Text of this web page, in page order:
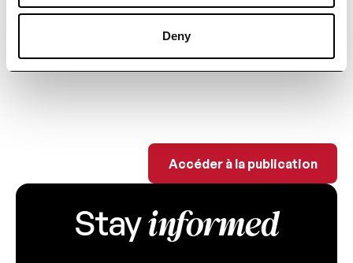
Deny
biomarkers to assess repair
mechanisms in MS.
Accéder à la
Accéder à la publication
Stayinformed